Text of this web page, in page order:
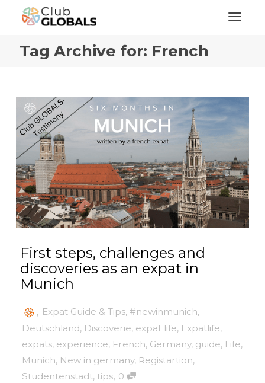
Tag Archive for: French
First steps, challenges and
discoveries as an expat in
Munich
, Expat Guide & Tips,#newinmunich,
Deutschland, Discoverie, expat life, Expatlife,
expats, experience, French, Germany, guide, Life,
Munich, New in germany, Registartion,
Studentenstadt,tips, 0